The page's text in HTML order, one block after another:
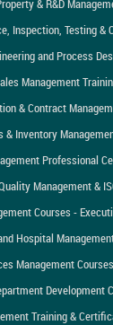
Inspection, Testing &
and Process
Management
& Contract
Inventory
Professional
Management &
Courses -
Hospital
Management
Development
Training &